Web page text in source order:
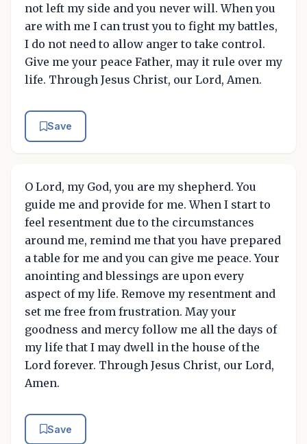
not left my side and you never will. When you
are with me I can trust you to fight my battles,
I do not need to allow anger to take control.
Give me your peace Father, may it rule over my
life. Through Jesus Christ, our Lord, Amen.
Save
O Lord, my God, you are my shepherd. You
guide me and provide for me. When I start to
feel resentment due to the circumstances
around me, remind me that you have prepared
a table for me and you can give me peace. Your
anointing and blessings are upon every
aspect of my life. Remove my resentment and
set me free from frustration. May your
goodness and mercy follow me all the days of
my life that I may dwell in the house of the
Lord forever. Through Jesus Christ, our Lord,
Amen.
Save